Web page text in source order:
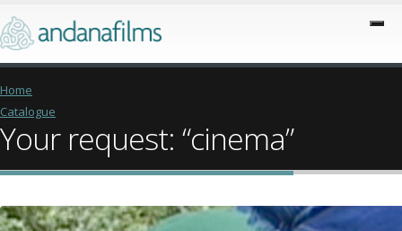
Home
Catalogue
Your request: “cinema”